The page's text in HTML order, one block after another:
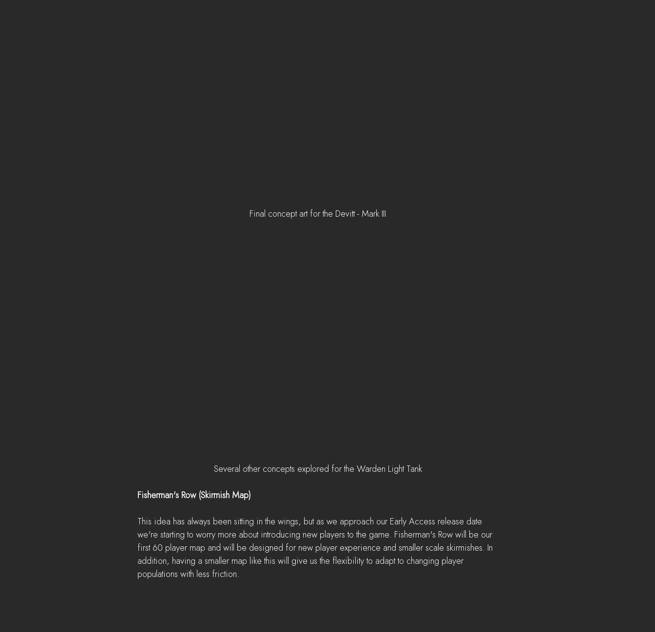
Final concept art for the Devitt - Mark III
Several other concepts explored for the Warden Light Tank
Fisherman's Row (Skirmish Map)
This idea has always been sitting in the wings, but as we approach our Early Access release date
we're starting to worry more about introducing new players to the game. Fisherman's Row will be our
first 60 player map and will be designed for new player experience and smaller scale skirmishes. In
addition, having a smaller map like this will give us the flexibility to adapt to changing player
populations with less friction.